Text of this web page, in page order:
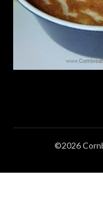
©2026